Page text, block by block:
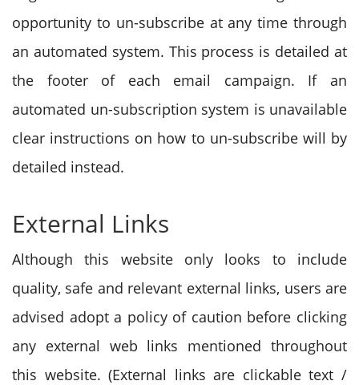
opportunity to un-subscribe at any time through
an automated system. This process is detailed at
the footer of each email campaign. If an
automated un-subscription system is unavailable
clear instructions on how to un-subscribe will by
detailed instead.
External Links
Although this website only looks to include
quality, safe and relevant external links, users are
advised adopt a policy of caution before clicking
any external web links mentioned throughout
this website. (External links are clickable text /